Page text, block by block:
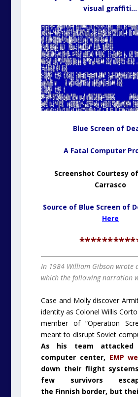
visual graffiti…
Blue Screen of
A Fatal Computer
Screenshot Courtesy
Carrasco
Source of Blue Screen of
Here
In 1984 William Gibson wrote
which the following narration
Case and Molly discover
identity as Colonel Willis
member of “Operation
meant to disrupt Soviet
As his team attacked
computer center, EMP
down their flight
few survivors
the Finnishborder, but